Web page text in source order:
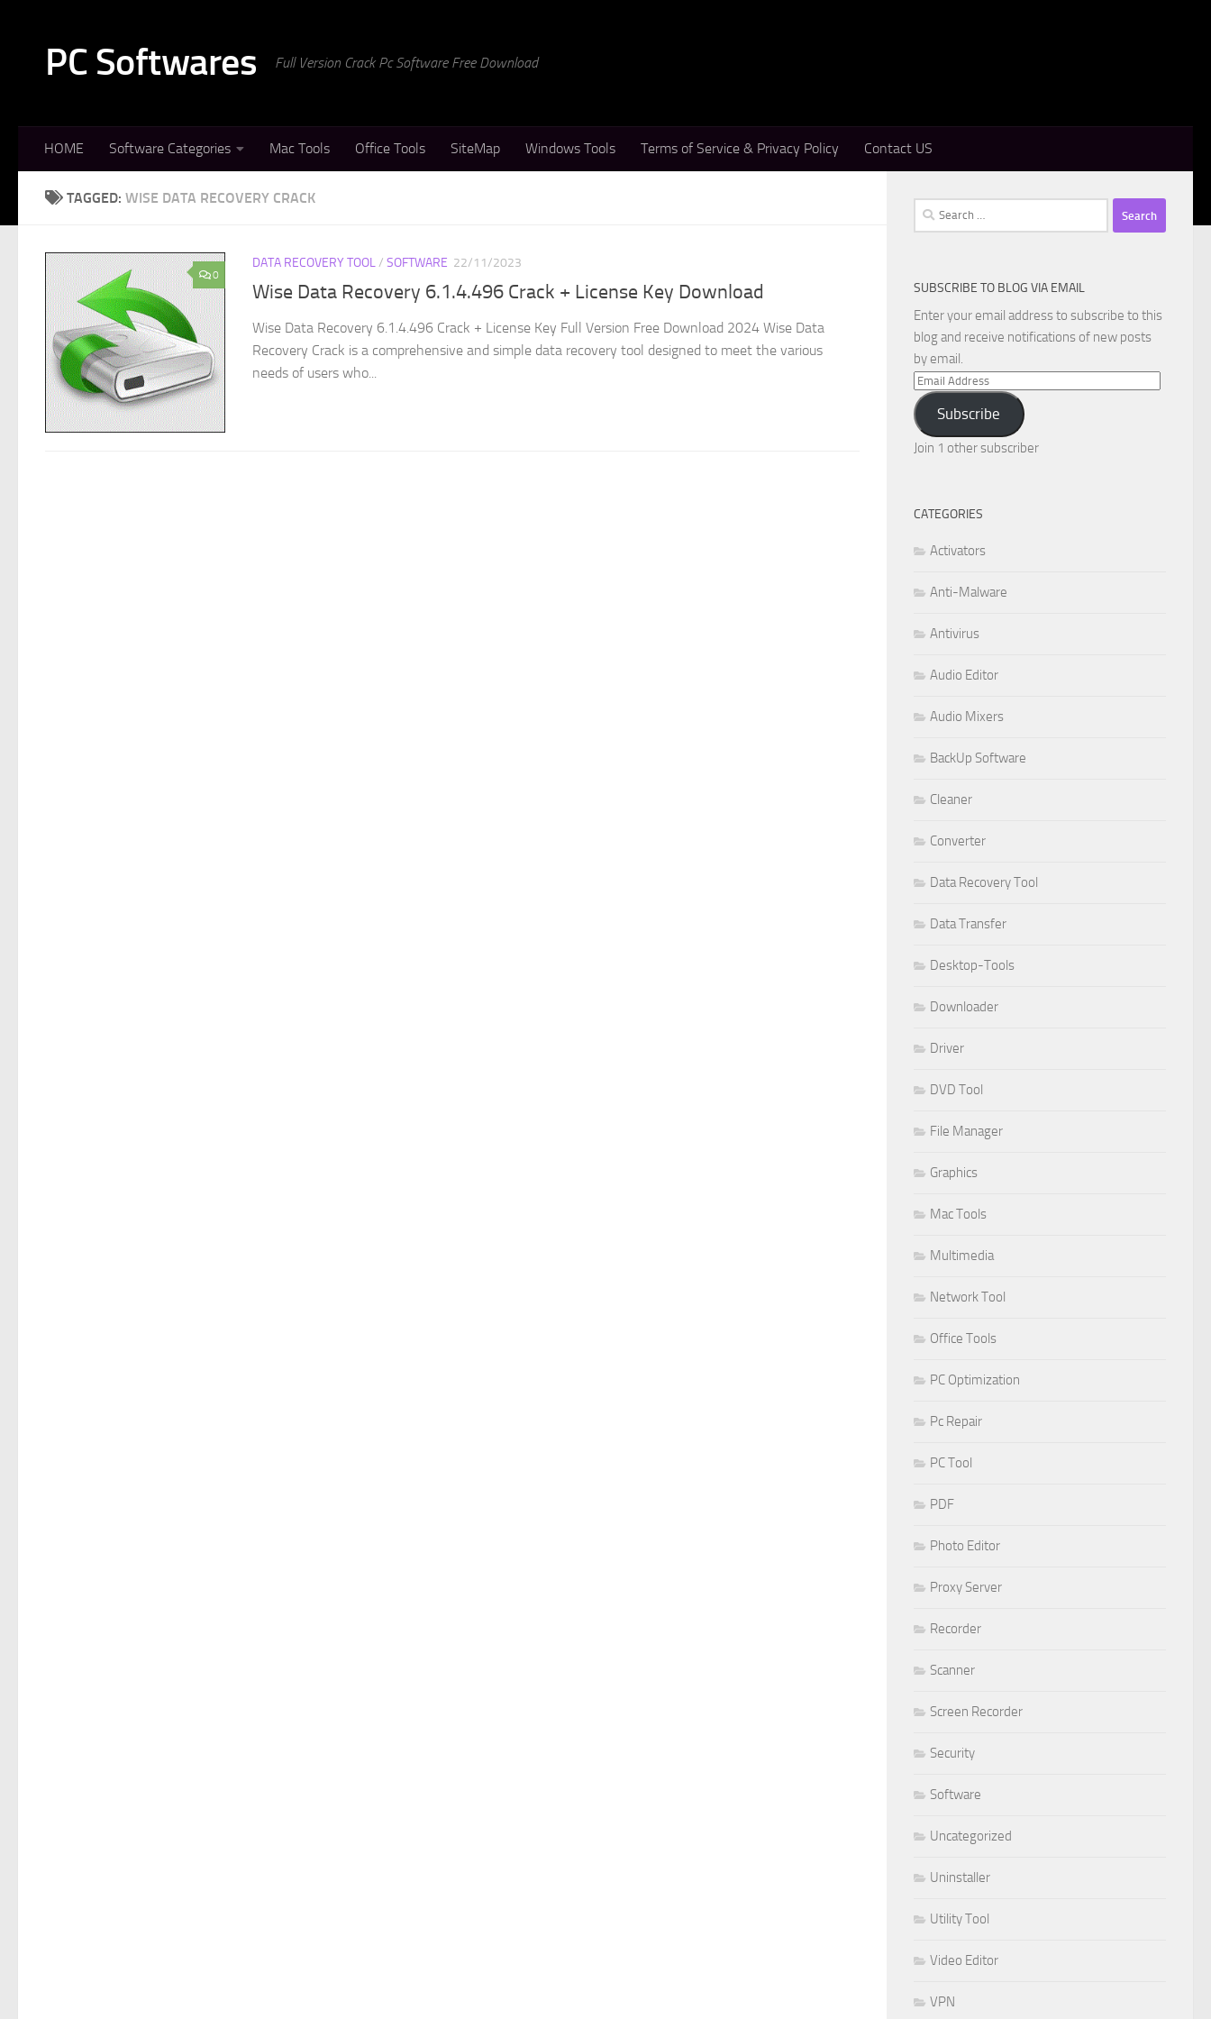
PC Softwares Full Version Crack Pc Software Free Download
HOME Software Categories Mac Tools Office Tools SiteMap Windows Tools Terms of Service & Privacy Policy Contact US
TAGGED: WISE DATA RECOVERY CRACK
0
DATA RECOVERY TOOL/ SOFTWARE 22/11/2023
Wise Data Recovery 6.1.4.496 Crack + License Key Download
Wise Data Recovery 6.1.4.496 Crack + License Key Full Version Free Download 2024 Wise Data
Recovery Crack is a comprehensive and simple data recovery tool designed to meet the various
needs of users who...
Search
for:
SUBSCRIBE TO BLOG VIA EMAIL
Enter your email address to subscribe to this
blog and receive notifications of new posts
by email.
Email
Address
Subscribe
Join 1 other subscriber
CATEGORIES
Activators
Anti-Malware
Antivirus
Audio Editor
Audio Mixers
BackUp Software
Cleaner
Converter
Data Recovery Tool
Data Transfer
Desktop-Tools
Downloader
Driver
DVD Tool
File Manager
Graphics
Mac Tools
Multimedia
Network Tool
Office Tools
PC Optimization
Pc Repair
PC Tool
PDF
Photo Editor
Proxy Server
Recorder
Scanner
Screen Recorder
Security
Software
Uncategorized
Uninstaller
Utility Tool
Video Editor
VPN